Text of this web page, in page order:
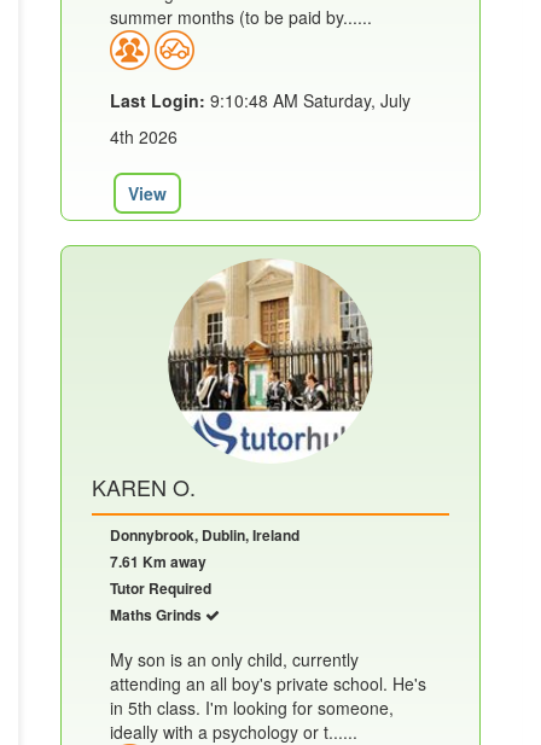
summer months (to be paid by......
Last Login: 9:10:48 AM Saturday, July
4th 2026
View
KAREN O.
Donnybrook, Dublin, Ireland
7.61 Km away
Tutor Required
Maths Grinds
My son is an only child, currently
attending an all boy's private school. He's
in 5th class. I'm looking for someone,
ideally with a psychology or t......